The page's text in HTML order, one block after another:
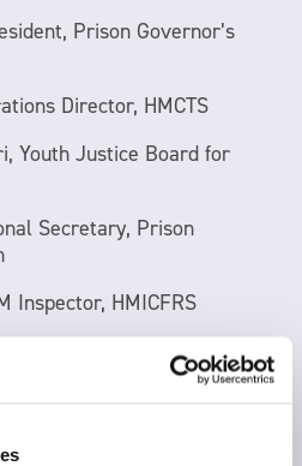
Prison Governor’s
Director, HMCTS
Youth Justice Board for
Secretary, Prison
Inspector, HMICFRS
Secretary, Community